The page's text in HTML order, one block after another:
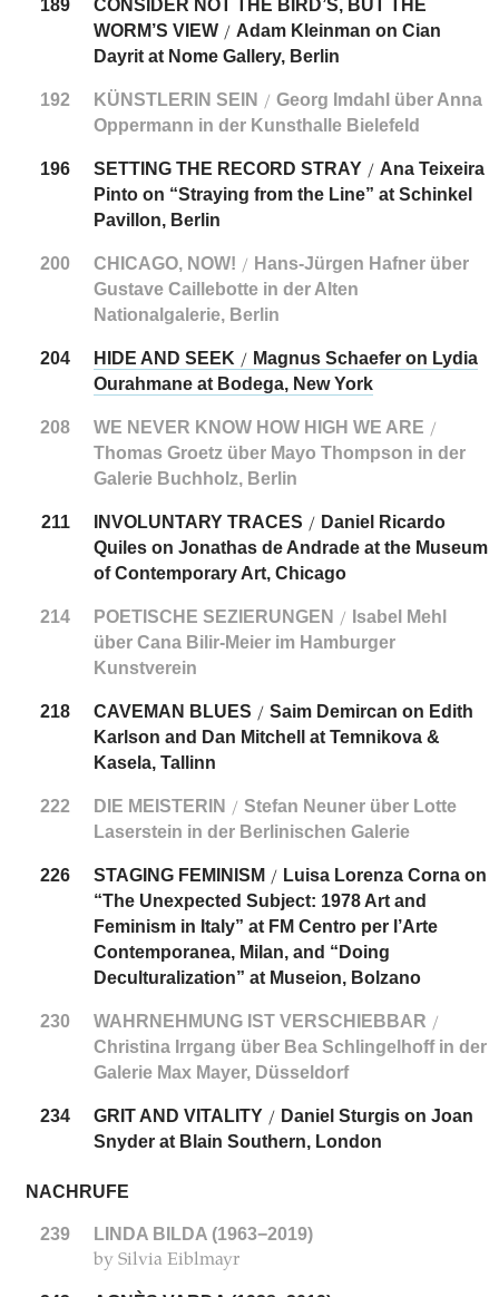
189
CONSIDER NOT THE BIRD’S, BUT THE
WORM’S VIEW/ Adam Kleinman on Cian
Dayrit at Nome Gallery, Berlin
192 KÜNSTLERIN SEIN / Georg Imdahl über Anna
Oppermann in der Kunsthalle Bielefeld
196 SETTING THE RECORD STRAY / Ana Teixeira
Pinto on “Straying from the Line” at Schinkel
Pavillon, Berlin
200 CHICAGO, NOW! / Hans-Jürgen Hafner über
Gustave Caillebotte in der Alten
Nationalgalerie, Berlin
204 HIDE AND SEEK/ Magnus Schaefer on Lydia
Ourahmane at Bodega, New York
208 WE NEVER KNOW HOW HIGH WE ARE /
Thomas Groetz über Mayo Thompson in der
Galerie Buchholz, Berlin
211 INVOLUNTARY TRACES / Daniel Ricardo
Quiles on Jonathas de Andrade at the Museum
of Contemporary Art, Chicago
214 POETISCHE SEZIERUNGEN /
Isabel Mehl
über Cana Bilir-Meier im Hamburger
Kunstverein
218 CAVEMAN BLUES / Saim Demircan on Edith
Karlson and Dan Mitchell at Temnikova &
Kasela, Tallinn
222 DIE MEISTERIN / Stefan Neuner über Lotte
Laserstein in der Berlinischen Galerie
226 STAGING FEMINISM/ Luisa Lorenza Corna on
“The Unexpected Subject: 1978 Art and
Feminism in Italy” at FM Centro per l’Arte
Contemporanea, Milan, and “Doing
Deculturalization” at Museion, Bolzano
230 WAHRNEHMUNG IST VERSCHIEBBAR /
Christina Irrgang über Bea Schlingelhoff in der
Galerie Max Mayer, Düsseldorf
234 GRIT AND VITALITY / Daniel Sturgis on Joan
Snyder at Blain Southern, London
NACHRUFE
239 LINDA BILDA (1963−2019)
by Silvia Eiblmayr